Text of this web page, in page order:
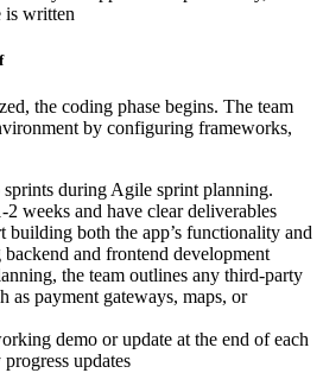
is written
the coding phase begins. The team
by configuring frameworks,
during Agile sprint planning.
2 weeks and have clear deliverables
building both the app’s functionality and
and frontend development
the team outlines any third-party
as payment gateways, maps, or
demo or update at the end of each
updates